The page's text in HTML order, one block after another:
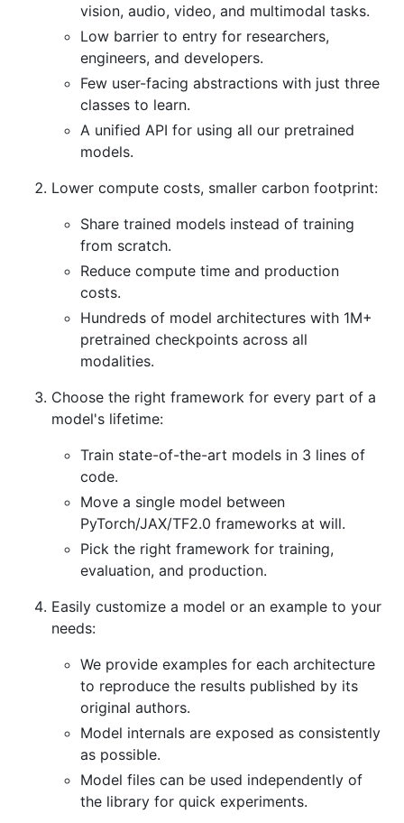
vision, audio, video, and multimodal tasks.
Low barrier to entry for researchers,
engineers, and developers.
Few user-facing abstractions with just three
classes to learn.
A unified API for using all our pretrained
models.
Lower compute costs, smaller carbon footprint:
Share trained models instead of training
from scratch.
Reduce compute time and production
costs.
Hundreds of model architectures with 1M+
pretrained checkpoints across all
modalities.
Choose the right framework for every part of a
model's lifetime:
Train state-of-the-art models in 3 lines of
code.
Move a single model between
PyTorch/JAX/TF2.0 frameworks at will.
Pick the right framework for training,
evaluation, and production.
Easily customize a model or an example to your
needs:
We provide examples for each architecture
to reproduce the results published by its
original authors.
Model internals are exposed as consistently
as possible.
Model files can be used independently of
the library for quick experiments.